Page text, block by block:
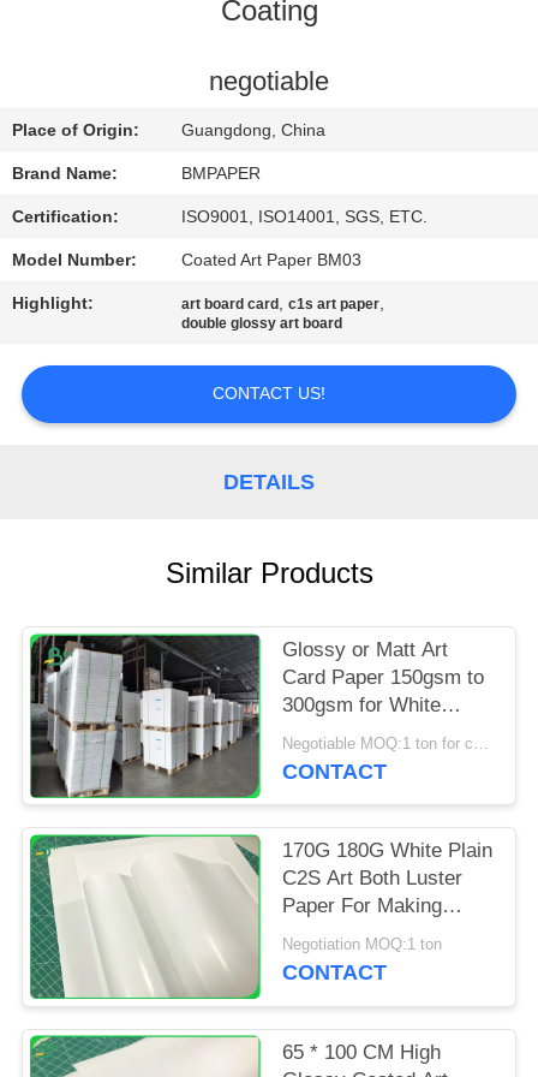
US
NEWS
CASES
PRIVACY
Coating
negotiable
Place of Origin: Guangdong, China
Brand Name: BMPAPER
Certification: ISO9001, ISO14001, SGS, ETC.
Model Number: Coated Art Paper BM03
Highlight: art board card ,c1s art paper,
double glossy art board
CONTACT US!
DETAILS
Similar Products
Glossy or Matt Art
Card Paper 150gsm to
300gsm for White
Brochure Advertisting Negotiable MOQ:1 ton for common size & 10 tons for special size
CONTACT
170G 180G White Plain
C2S Art Both Luster
Paper For Making
Cover Stock
Negotiation MOQ:1 ton
CONTACT
65 * 100 CM High